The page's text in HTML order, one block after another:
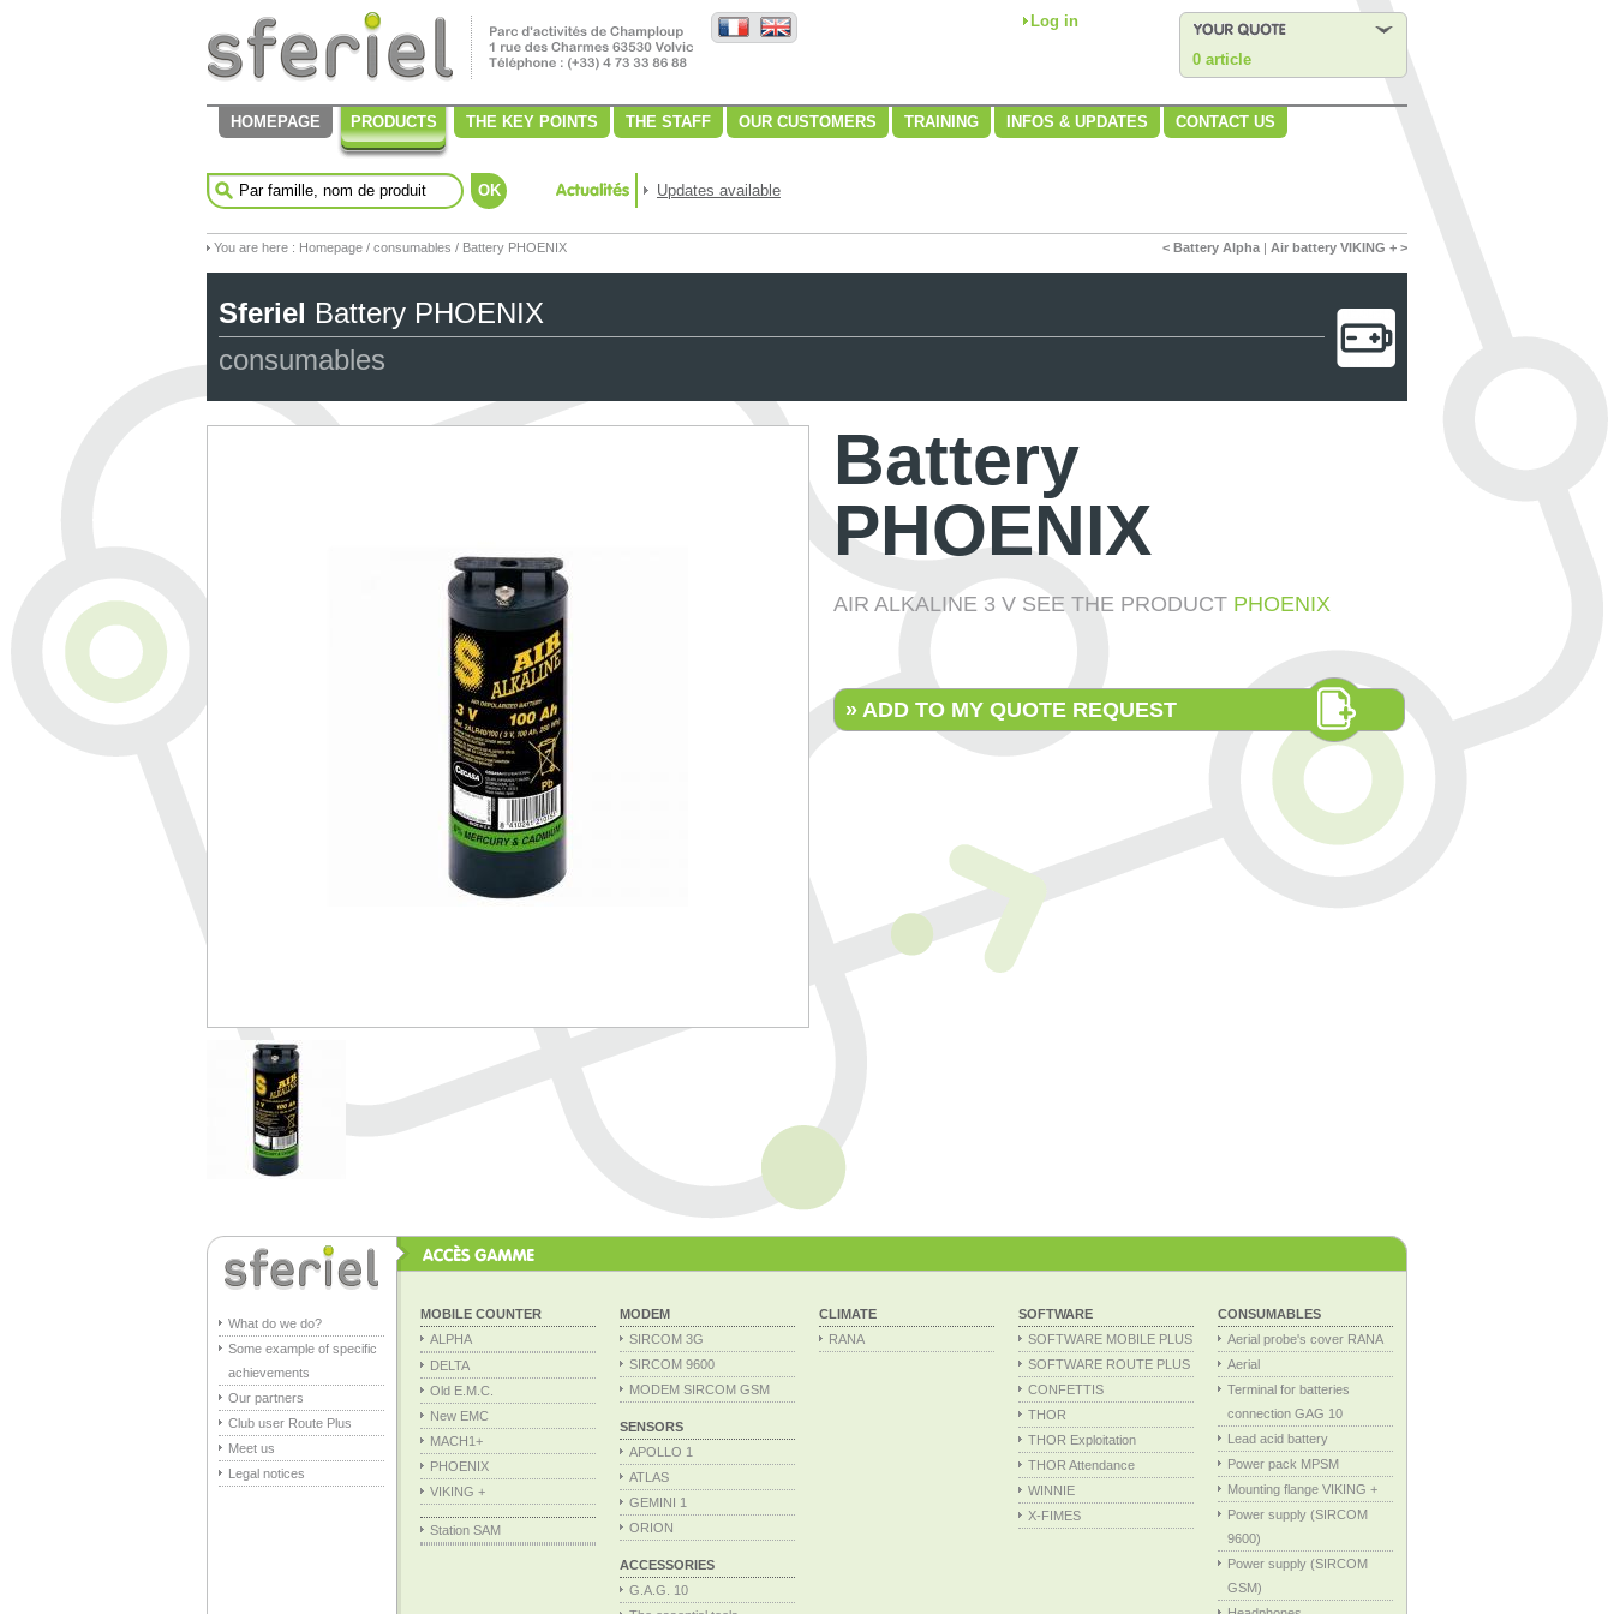
Log in
0 article
HOMEPAGE PRODUCTS THE KEY POINTS THE STAFF OUR CUSTOMERS TRAINING INFOS & UPDATES CONTACT US
OK Updates available
< Battery Alpha | Air battery VIKING + >
You are here : Homepage / consumables / Battery PHOENIX
Sferiel Battery PHOENIX
consumables
Battery
PHOENIX
AIR ALKALINE 3 V SEE THE PRODUCT PHOENIX
» ADD TO MY QUOTE REQUEST
What do we do?
Some example of specific
achievements
Our partners
Club user Route Plus
Meet us
Legal notices
MOBILE COUNTER
ALPHA
DELTA
Old E.M.C.
New EMC
MACH1+
PHOENIX
VIKING +
Station SAM
MODEM
SIRCOM 3G
SIRCOM 9600
MODEM SIRCOM GSM
SENSORS
APOLLO 1
ATLAS
GEMINI 1
ORION
ACCESSORIES
G.A.G. 10
CLIMATE
RANA
SOFTWARE
SOFTWARE MOBILE PLUS
SOFTWARE ROUTE PLUS
CONFETTIS
THOR
THOR Exploitation
THOR Attendance
WINNIE
X-FIMES
CONSUMABLES
Aerial probe's cover RANA
Aerial
Terminal for batteries
connection GAG 10
Lead acid battery
Power pack MPSM
Mounting flange VIKING +
Power supply (SIRCOM
9600)
Power supply (SIRCOM
GSM)